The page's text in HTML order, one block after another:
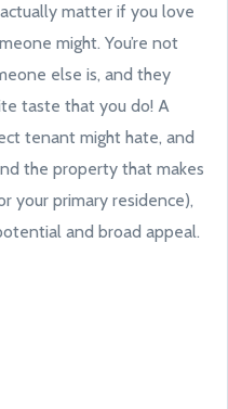
matter if you love
might. You’re not
else is, and they
taste that you do! A
tenant might hate, and
the property that makes
your primary residence),
and broad appeal.